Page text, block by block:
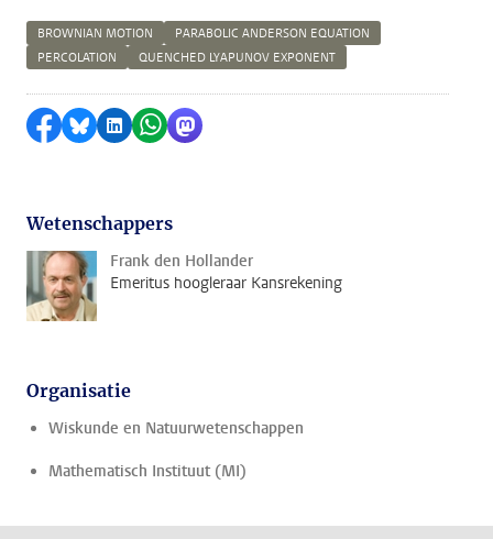
BROWNIAN MOTION
PARABOLIC ANDERSON EQUATION
PERCOLATION
QUENCHED LYAPUNOV EXPONENT
Delen op Facebook
Delen via Bluesky
Delen op LinkedIn
Delen via WhatsApp
Delen via Mastodon
Wetenschappers
Frank den Hollander
Emeritus hoogleraar Kansrekening
Organisatie
Wiskunde en Natuurwetenschappen
Mathematisch Instituut (MI)